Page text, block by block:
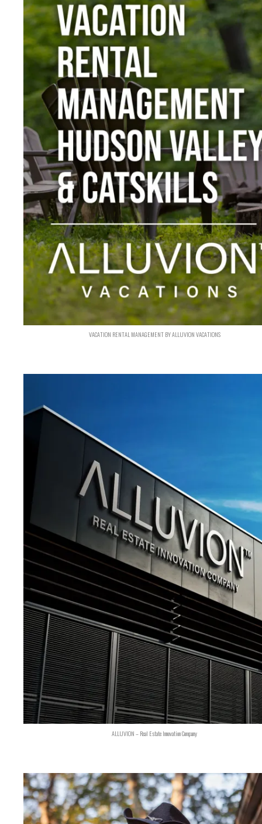
VACATION RENTAL MANAGEMENT BY ALLUVION VACATIONS
ALLUVION – Real Estate Innovation Company